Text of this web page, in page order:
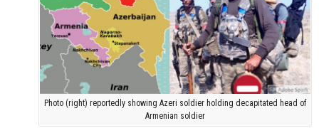
Photo (right) reportedly showing Azeri soldier holding decapitated head of
Armenian soldier